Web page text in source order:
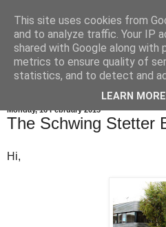
Monday, 16 February 2015
The Schwing Stetter
Hi,
This site uses cookies from
and to analyze traffic. Your IP
shared with Google along with
metrics to ensure quality of
statistics, and to detect and
LEARN MORE